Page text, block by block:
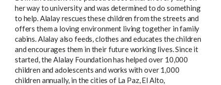
her way to university and was determined to do something
to help. Alalay rescues these children from the streets and
offers them a loving environment living together in family
cabins. Alalay also feeds, clothes and educates the children
and encourages them in their future working lives. Since it
started, the Alalay Foundation has helped over 10,000
children and adolescents and works with over 1,000
children annually, in the cities of La Paz, El Alto,